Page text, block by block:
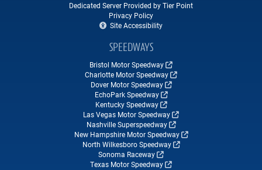
Dedicated Server Provided by Tier Point
Privacy Policy
Site Accessibility
SPEEDWAYS
Bristol Motor Speedway
Charlotte Motor Speedway
Dover Motor Speedway
EchoPark Speedway
Kentucky Speedway
Las Vegas Motor Speedway
Nashville Superspeedway
New Hampshire Motor Speedway
North Wilkesboro Speedway
Sonoma Raceway
Texas Motor Speedway